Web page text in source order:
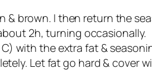
brown. I then return the
2h, turning occasionally.
with the extra fat &
Let fat go hard & cover